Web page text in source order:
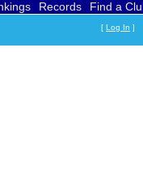
Records Find a
[ Log In ]